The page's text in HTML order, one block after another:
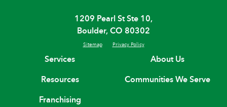
1209 Pearl St Ste 10,
Boulder, CO 80302
Sitemap Privacy Policy
Services
About Us
Resources
Communities We Serve
Franchising